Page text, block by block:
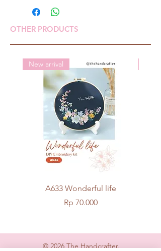
OTHER PRODUCTS
New arrival
A633 Wonderful life
Price
Rp 70.000
© 2026 The Handcrafter.